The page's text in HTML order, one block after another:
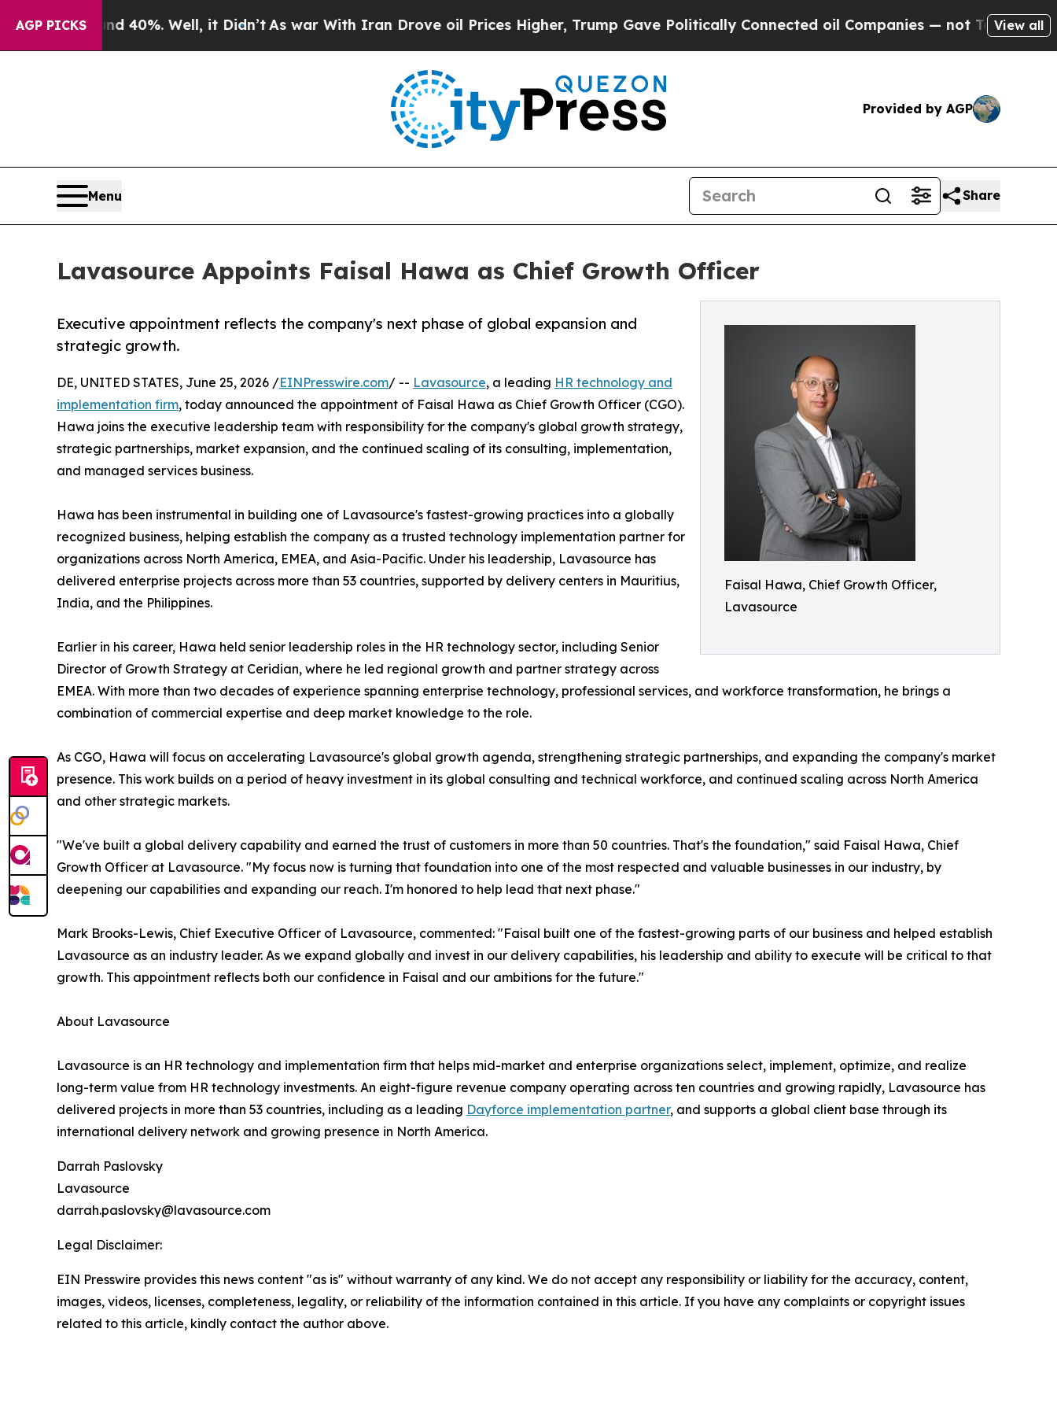
AGP PICKS
Around 40%. Well, it Didn’t As war With Iran Drove oil Prices Higher, Trump Gave Politically Connected oil Companies — not Taxpayers — the
View all
Provided by AGP
Menu Share
Lavasource Appoints Faisal Hawa as Chief Growth Officer
Faisal Hawa, Chief Growth Officer,
Lavasource
Executive appointment reflects the company's next phase of global expansion and
strategic growth.
DE, UNITED STATES, June 25, 2026 /EINPresswire.com/ -- Lavasource, a leading HR technology and
implementation firm, today announced the appointment of Faisal Hawa as Chief Growth Officer (CGO).
Hawa joins the executive leadership team with responsibility for the company's global growth strategy,
strategic partnerships, market expansion, and the continued scaling of its consulting, implementation,
and managed services business.
Hawa has been instrumental in building one of Lavasource's fastest-growing practices into a globally
recognized business, helping establish the company as a trusted technology implementation partner for
organizations across North America, EMEA, and Asia-Pacific. Under his leadership, Lavasource has
delivered enterprise projects across more than 53 countries, supported by delivery centers in Mauritius,
India, and the Philippines.
Earlier in his career, Hawa held senior leadership roles in the HR technology sector, including Senior
Director of Growth Strategy at Ceridian, where he led regional growth and partner strategy across
EMEA. With more than two decades of experience spanning enterprise technology, professional services, and workforce transformation, he brings a
combination of commercial expertise and deep market knowledge to the role.
As CGO, Hawa will focus on accelerating Lavasource's global growth agenda, strengthening strategic partnerships, and expanding the company's market
presence. This work builds on a period of heavy investment in its global consulting and technical workforce, and continued scaling across North America
and other strategic markets.
"We've built a global delivery capability and earned the trust of customers in more than 50 countries. That's the foundation," said Faisal Hawa, Chief
Growth Officer at Lavasource. "My focus now is turning that foundation into one of the most respected and valuable businesses in our industry, by
deepening our capabilities and expanding our reach. I'm honored to help lead that next phase."
Mark Brooks-Lewis, Chief Executive Officer of Lavasource, commented: "Faisal built one of the fastest-growing parts of our business and helped establish
Lavasource as an industry leader. As we expand globally and invest in our delivery capabilities, his leadership and ability to execute will be critical to that
growth. This appointment reflects both our confidence in Faisal and our ambitions for the future."
About Lavasource
Lavasource is an HR technology and implementation firm that helps mid-market and enterprise organizations select, implement, optimize, and realize
long-term value from HR technology investments. An eight-figure revenue company operating across ten countries and growing rapidly, Lavasource has
delivered projects in more than 53 countries, including as a leading Dayforce implementation partner, and supports a global client base through its
international delivery network and growing presence in North America.
Darrah Paslovsky
Lavasource
darrah.paslovsky@lavasource.com
Legal Disclaimer:
EIN Presswire provides this news content "as is" without warranty of any kind. We do not accept any responsibility or liability for the accuracy, content,
images, videos, licenses, completeness, legality, or reliability of the information contained in this article. If you have any complaints or copyright issues
related to this article, kindly contact the author above.